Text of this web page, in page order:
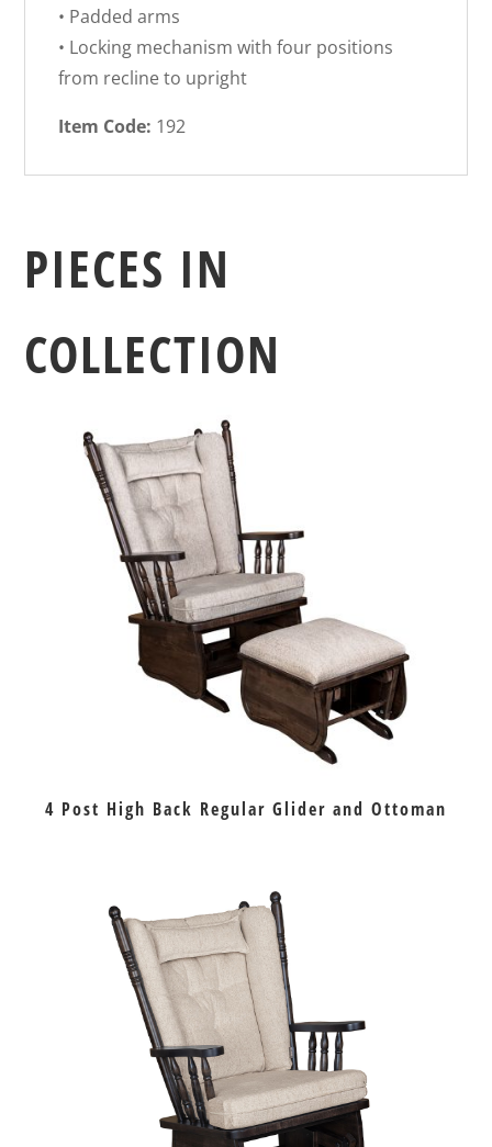
• Padded arms
• Locking mechanism with four positions
from recline to upright
Item Code: 192
PIECES IN
COLLECTION
4 Post High Back Regular Glider and Ottoman